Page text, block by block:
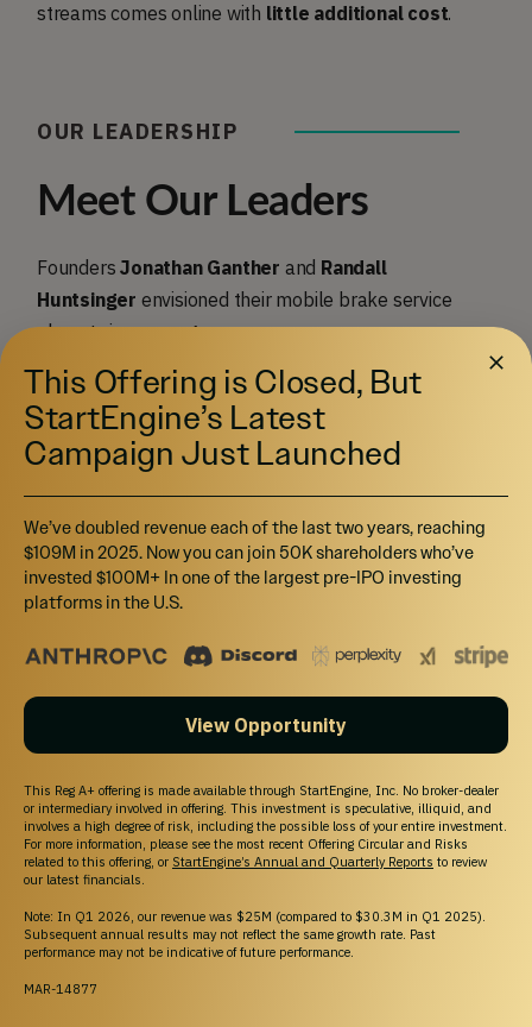
streams comes online with little additional cost.
OUR LEADERSHIP
Meet Our Leaders
FoundersJonathan Ganther and Randall
Huntsinger envisioned their mobile brake service
almost six years ago.
Starting out with little funding, they have slowly
grown this company from scratch to over$9M in
gross revenuesacross all regions as of January
This Offering is Closed, But
StartEngine’s Latest
Campaign Just Launched
We’ve doubled revenue each of the last two years, reaching
$109M in 2025. Now you can join 50K shareholders who’ve
invested $100M+ In one of the largest pre-IPO investing
platforms in the U.S.
View Opportunity
This Reg A+ offering is made available through StartEngine, Inc. No broker-dealer
or intermediary involved in offering. This investment is speculative, illiquid, and
involves a high degree of risk, including the possible loss of your entire investment.
For more information, please see the most recent Offering Circular and Risks
related to this offering, or StartEngine’s Annual and Quarterly Reports to review
our latest financials.
Note: In Q1 2026, our revenue was $25M (compared to $30.3M in Q1 2025).
Subsequent annual results may not reflect the same growth rate. Past
performance may not be indicative of future performance.
MAR-14877